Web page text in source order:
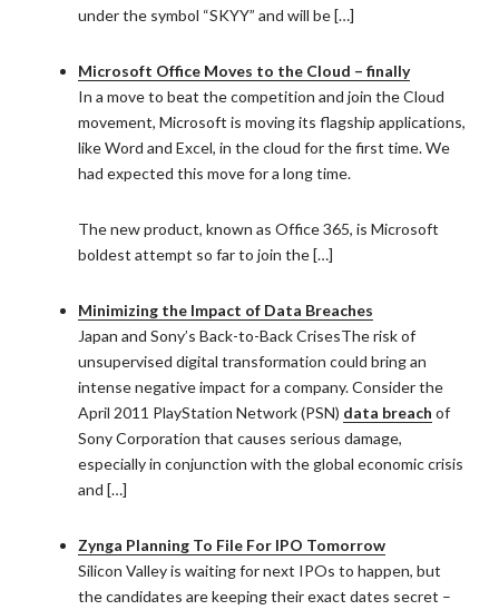
under the symbol “SKYY” and will be […]
Microsoft Office Moves to the Cloud – finally
In a move to beat the competition and join the Cloud
movement, Microsoft is moving its flagship applications,
like Word and Excel, in the cloud for the first time. We
had expected this move for a long time.
The new product, known as Office 365, is Microsoft
boldest attempt so far to join the […]
Minimizing the Impact of Data Breaches
Japan and Sony’s Back-to-Back CrisesThe risk of
unsupervised digital transformation could bring an
intense negative impact for a company. Consider the
April 2011 PlayStation Network (PSN) data breach of
Sony Corporation that causes serious damage,
especially in conjunction with the global economic crisis
and […]
Zynga Planning To File For IPO Tomorrow
Silicon Valley is waiting for next IPOs to happen, but
the candidates are keeping their exact dates secret –